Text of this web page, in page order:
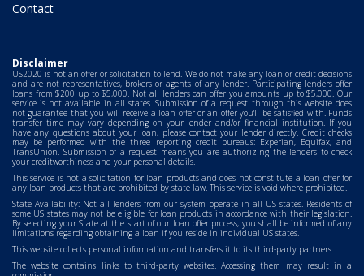
Contact
Disclaimer
US2020 is not an offer or solicitation to lend. We do not make any loan or credit decisions
and are not representatives, brokers or agents of any lender. Participating lenders offer
loans from $200 up to $5,000. Not all lenders can offer you amounts up to $5,000. Our
service is not available in all states. Submission of a request through this website does
not guarantee that you will receive a loan offer or an offer you'll be satisfied with. Funds
transfer time may vary depending on your lender and/or financial institution. If you
have any questions about your loan, please contact your lender directly. Credit checks
may be performed with the three reporting credit bureaus: Experian, Equifax, and
TransUnion. Submission of a request means you are authorizing the lenders to check
your creditworthiness and your personal details.
This service is not a solicitation for loan products and does not constitute a loan offer for
any loan products that are prohibited by state law. This service is void where prohibited.
State Availability: Not all lenders from our system operate in all US states. Residents of
some US states may not be eligible for loan products in accordance with their legislation.
By selecting your State at the start of our loan offer process, you shall be informed of any
limitations regarding obtaining a loan if you reside in individual US states.
This website collects personal information and transfers it to its third-party partners.
The website contains links to third-party websites. Accessing them may result in a